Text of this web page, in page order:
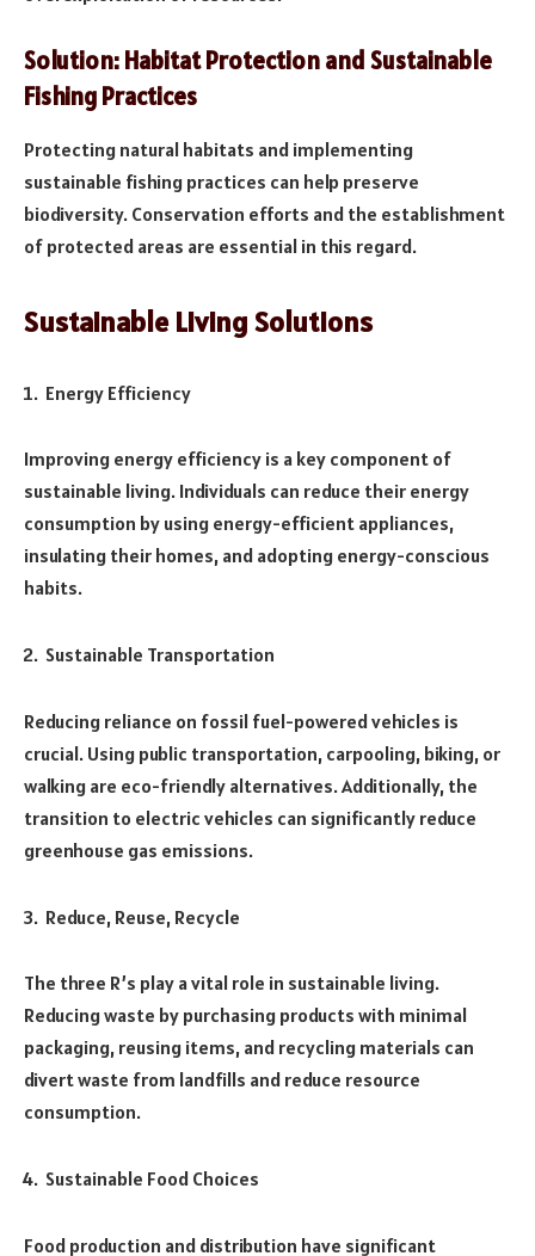
Solution: Habitat Protection and Sustainable
Fishing Practices
Protecting natural habitats and implementing
sustainable fishing practices can help preserve
biodiversity. Conservation efforts and the establishment
of protected areas are essential in this regard.
Sustainable Living Solutions
Energy Efficiency
Improving energy efficiency is a key component of
sustainable living. Individuals can reduce their energy
consumption by using energy-efficient appliances,
insulating their homes, and adopting energy-conscious
habits.
Sustainable Transportation
Reducing reliance on fossil fuel-powered vehicles is
crucial. Using public transportation, carpooling, biking, or
walking are eco-friendly alternatives. Additionally, the
transition to electric vehicles can significantly reduce
greenhouse gas emissions.
Reduce, Reuse, Recycle
The three R’s play a vital role in sustainable living.
Reducing waste by purchasing products with minimal
packaging, reusing items, and recycling materials can
divert waste from landfills and reduce resource
consumption.
Sustainable Food Choices
Food production and distribution have significant